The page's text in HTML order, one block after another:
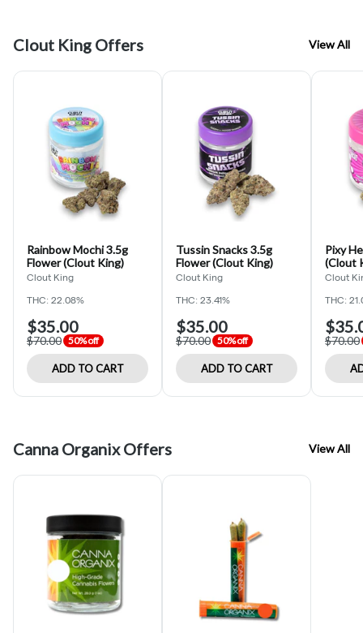
Clout King Offers View All
Rainbow Mochi 3.5g
Flower (Clout King)
Clout King
THC: 22.08%
$35.00
$70.00 50% off
ADD TO CART
Tussin Snacks 3.5g
Flower (Clout King)
Clout King
THC: 23.41%
$35.00
$70.00 50% off
ADD TO CART
Pixy
(Clout
Clout
THC:
$70.00
Canna Organix Offers View All